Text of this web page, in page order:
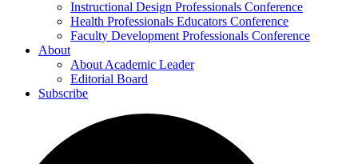
Instructional Design Professionals Conference
Health Professionals Educators Conference
Faculty Development Professionals Conference
About
About Academic Leader
Editorial Board
Subscribe